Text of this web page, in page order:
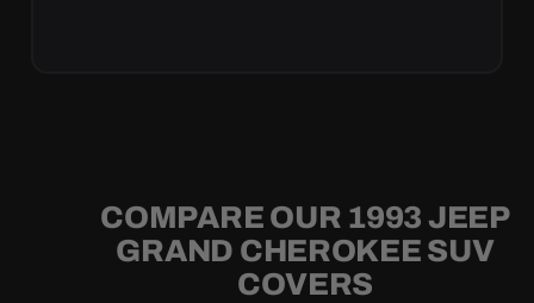
COMPARE OUR 1993 JEEP
GRAND CHEROKEE SUV
COVERS